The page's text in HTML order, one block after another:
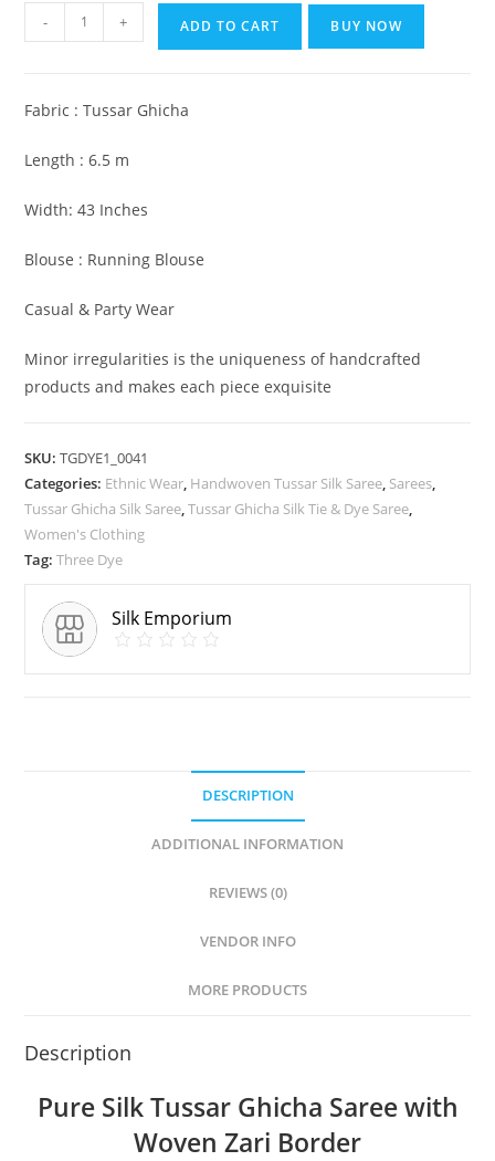
Dye
Silk
quantity
- + ADD TO CART BUY NOW
Fabric : Tussar Ghicha
Length : 6.5 m
Width: 43 Inches
Blouse : Running Blouse
Casual & Party Wear
Minor irregularities is the uniqueness of handcrafted
products and makes each piece exquisite
SKU:TGDYE1_0041
Categories: Ethnic Wear Handwoven Tussar Silk Saree Sarees
Tussar Ghicha Silk Saree ,Tussar Ghicha Silk Tie & Dye Saree
Women's Clothing
Tag:Three Dye
Silk Emporium
DESCRIPTION
ADDITIONAL INFORMATION
REVIEWS (0)
VENDOR INFO
MORE PRODUCTS
Description
Pure Silk Tussar Ghicha Saree with
Woven Zari Border